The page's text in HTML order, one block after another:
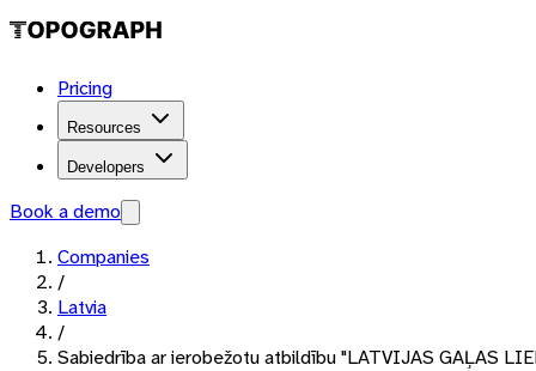
Pricing
Resources
Developers
Book a demo
Companies
/
Latvia
/
Sabiedrība ar ierobežotu atbildību "LATVIJAS GAĻAS